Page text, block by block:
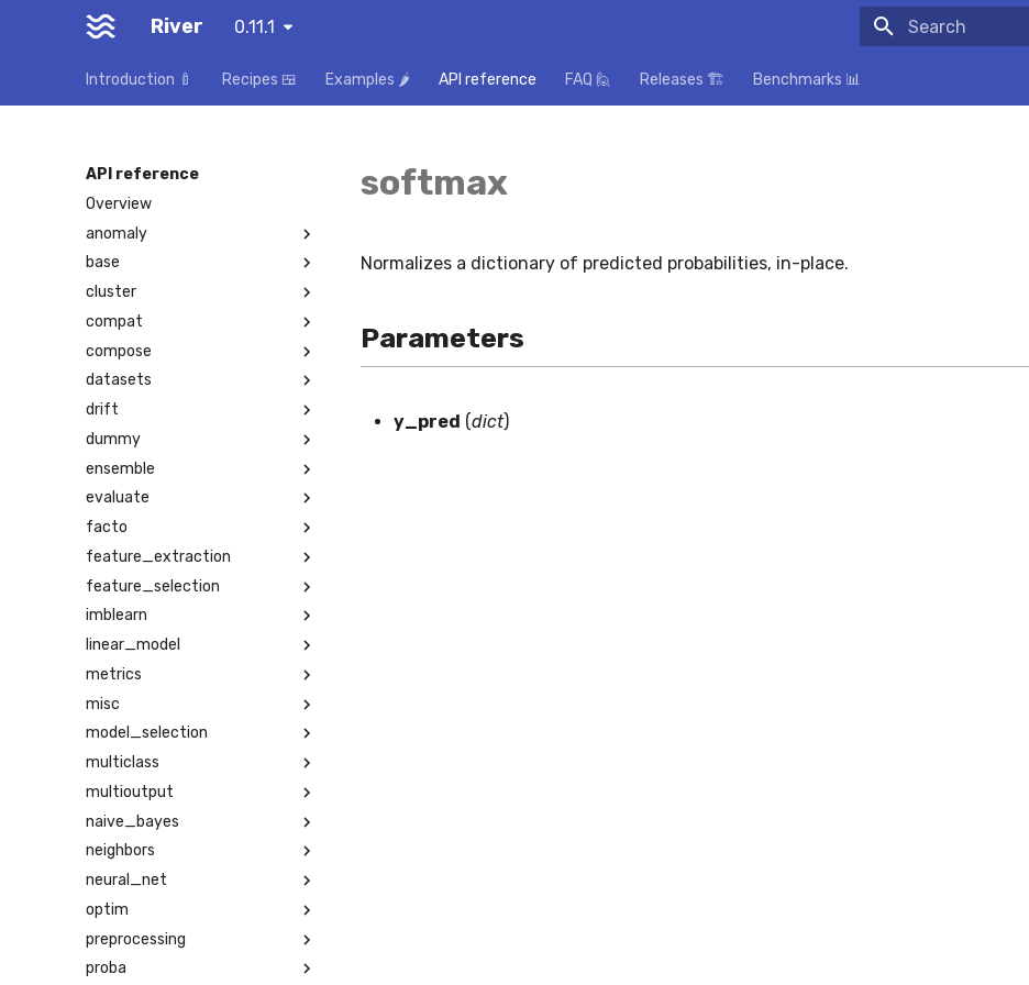
River 0.11.1
Introduction 🍼 Recipes 🍱 Examples 🌶️ API reference FAQ 🙋 Releases 🏗️ Benchmarks 📊
API reference
Overview
anomaly
base
cluster
compat
compose
datasets
drift
dummy
ensemble
evaluate
facto
feature_extraction
feature_selection
imblearn
linear_model
metrics
misc
model_selection
multiclass
multioutput
naive_bayes
neighbors
neural_net
optim
preprocessing
proba
softmax
Normalizes a dictionary of predicted probabilities, in-place.
Parameters
y_pred (dict)